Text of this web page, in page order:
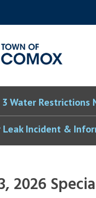
Water Restrictions
Leak Incident &
2026